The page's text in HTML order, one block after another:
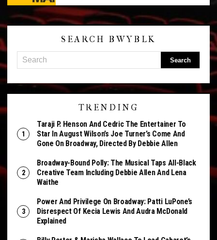
SEARCH BWYBLK
TRENDING
Taraji P. Henson And Cedric The Entertainer To
Star In August Wilson’s Joe Turner’s Come And
Gone On Broadway, Directed By Debbie Allen
Broadway-Bound Polly: The Musical Taps All-Black
Creative Team Including Debbie Allen And Lena
Waithe
Power And Privilege On Broadway: Patti LuPone’s
Disrespect Of Kecia Lewis And Audra McDonald
Explained